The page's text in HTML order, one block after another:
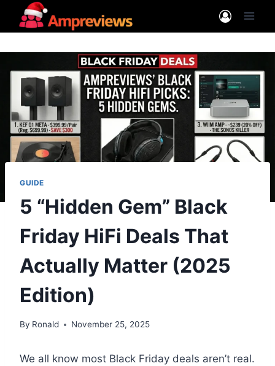
GUIDE
5 “Hidden Gem” Black
Friday HiFi Deals That
Actually Matter (2025
Edition)
By Ronald November 25, 2025
We all know most Black Friday deals aren’t real.